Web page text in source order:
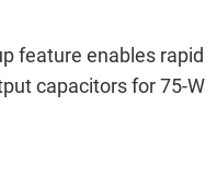
feature enables rapid
capacitors for 75-W